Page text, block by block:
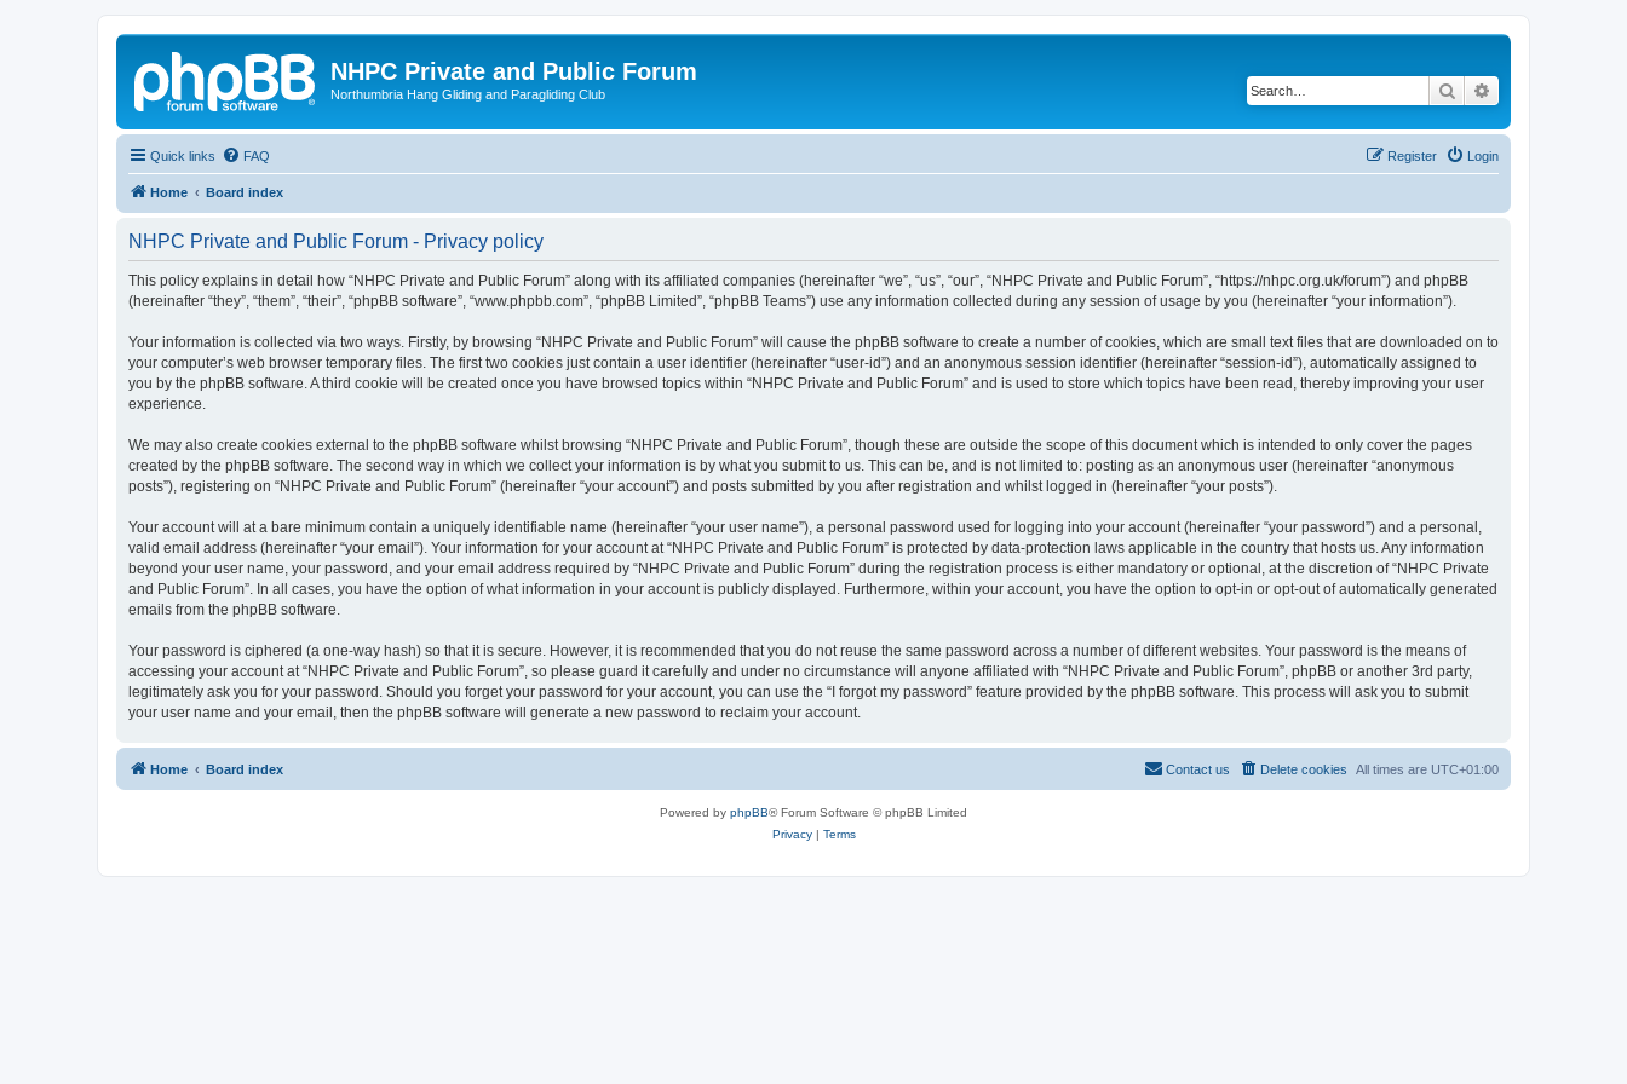
NHPC Private and Public Forum
Northumbria Hang Gliding and Paragliding Club Search
Quick links FAQ Login
Register
Home Board index
NHPC Private and Public Forum - Privacy policy
This policy explains in detail how “NHPC Private and Public Forum” along with its affiliated companies (hereinafter “we”, “us”, “our”, “NHPC Private and Public Forum”, “https://nhpc.org.uk/forum”) and phpBB
(hereinafter “they”, “them”, “their”, “phpBB software”, “www.phpbb.com”, “phpBB Limited”, “phpBB Teams”) use any information collected during any session of usage by you (hereinafter “your information”).
Your information is collected via two ways. Firstly, by browsing “NHPC Private and Public Forum” will cause the phpBB software to create a number of cookies, which are small text files that are downloaded on to
your computer’s web browser temporary files. The first two cookies just contain a user identifier (hereinafter “user-id”) and an anonymous session identifier (hereinafter “session-id”), automatically assigned to
you by the phpBB software. A third cookie will be created once you have browsed topics within “NHPC Private and Public Forum” and is used to store which topics have been read, thereby improving your user
experience.
We may also create cookies external to the phpBB software whilst browsing “NHPC Private and Public Forum”, though these are outside the scope of this document which is intended to only cover the pages
created by the phpBB software. The second way in which we collect your information is by what you submit to us. This can be, and is not limited to: posting as an anonymous user (hereinafter “anonymous
posts”), registering on “NHPC Private and Public Forum” (hereinafter “your account”) and posts submitted by you after registration and whilst logged in (hereinafter “your posts”).
Your account will at a bare minimum contain a uniquely identifiable name (hereinafter “your user name”), a personal password used for logging into your account (hereinafter “your password”) and a personal,
valid email address (hereinafter “your email”). Your information for your account at “NHPC Private and Public Forum” is protected by data-protection laws applicable in the country that hosts us. Any information
beyond your user name, your password, and your email address required by “NHPC Private and Public Forum” during the registration process is either mandatory or optional, at the discretion of “NHPC Private
and Public Forum”. In all cases, you have the option of what information in your account is publicly displayed. Furthermore, within your account, you have the option to opt-in or opt-out of automatically generated
emails from the phpBB software.
Your password is ciphered (a one-way hash) so that it is secure. However, it is recommended that you do not reuse the same password across a number of different websites. Your password is the means of
accessing your account at “NHPC Private and Public Forum”, so please guard it carefully and under no circumstance will anyone affiliated with “NHPC Private and Public Forum”, phpBB or another 3rd party,
legitimately ask you for your password. Should you forget your password for your account, you can use the “I forgot my password” feature provided by the phpBB software. This process will ask you to submit
your user name and your email, then the phpBB software will generate a new password to reclaim your account.
Home Board index All times are UTC+01:00
Delete cookies
Contact us
Powered by phpBB® Forum Software © phpBB Limited
Privacy| Terms